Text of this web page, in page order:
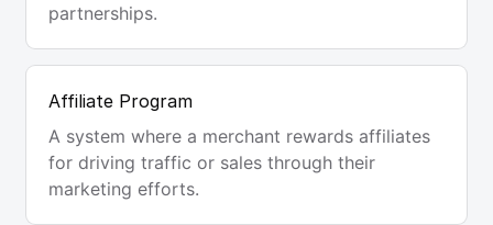
partnerships.
Affiliate Program
A system where a merchant rewards affiliates
for driving traffic or sales through their
marketing efforts.